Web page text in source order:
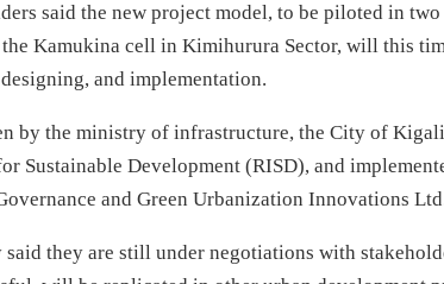
said the new project model, to be piloted in
Kamukina cell in Kimihurura Sector, will this
and implementation.
by the ministry of infrastructure, the City of
Sustainable Development (RISD), and
and Green Urbanization Innovations
they are still under negotiations with